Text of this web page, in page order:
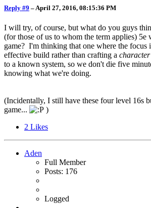
Reply #9 – April 27, 2016, 08:15:36 PM
I will try, of course, but what do you guys
(for those of us to whom the term applies) 5e
game? I'm thinking that one where the focus
effective build rather than crafting a character
to a known system, so we don't die five
knowing what we're doing.
(Incidentally, I still have these four level 16s
game...
)
2 Likes
Aden
Full Member
Posts: 176
Logged